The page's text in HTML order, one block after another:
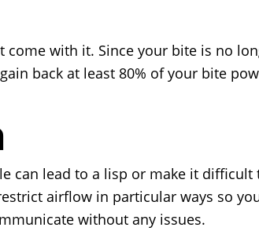
with it. Since your bite is no
back at least 80% of your bite
can lead to a lisp or make it
airflow in particular ways so
without any issues.